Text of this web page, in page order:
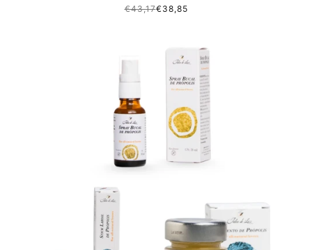
€43,17€38,85